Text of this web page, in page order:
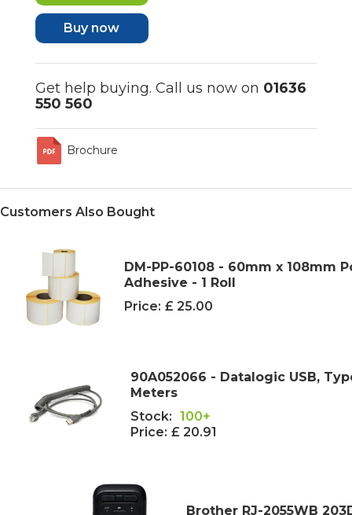
Buy now
Get help buying. Call us now on 01636
550 560
Brochure
Customers Also Bought
DM-PP-60108 - 60mm x 108mm
Adhesive - 1 Roll
Price: £ 25.00
90A052066 - Datalogic USB,
Meters
Stock: 100+
Price: £ 20.91
Brother RJ-2055WB